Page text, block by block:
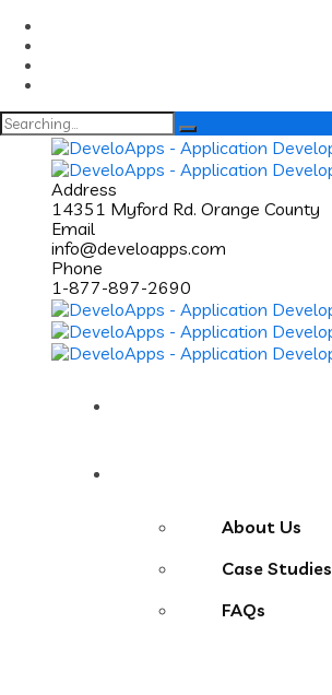
Search
for:
Address
14351 Myford Rd. Orange County
Email
info@develoapps.com
Phone
1-877-897-2690
About Us
Case Studies
FAQs